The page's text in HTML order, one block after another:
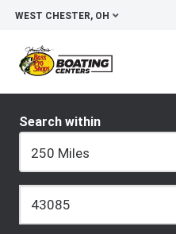
WEST CHESTER, OH
Search within